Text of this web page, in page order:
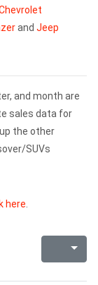
and Jeep
and month are
sales data for
the other
SUVs
here